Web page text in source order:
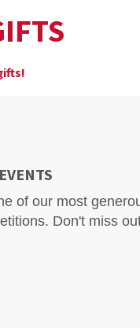
of our most
Don't miss